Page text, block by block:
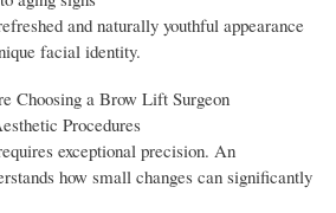
and naturally youthful appearance
facial identity.
Choosing a Brow Lift Surgeon
Procedures
exceptional precision. An
how small changes can significantly